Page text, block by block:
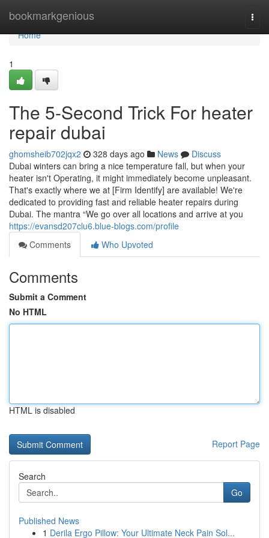
bookmarkgenious
Home
Home
1
The 5-Second Trick For heater
repair dubai
ghomsheib702jqx2 328 days ago News
Discuss
Dubai winters can bring a nice temperature fall, but when your
heater isn't Operating, it might immediately become unpleasant.
That's exactly where we at [Firm Identify] are available! We're
dedicated to providing fast and reliable heater repairs during
Dubai. The mantra “We go over all locations and arrive at you
https://evansd207clu6.blue-blogs.com/profile
Comments
Who Upvoted
Comments
Submit a Comment
No HTML
HTML is disabled
Report Page
Search
Go
Published News
1 Derila Ergo Pillow: Your Ultimate Neck Pain Sol...